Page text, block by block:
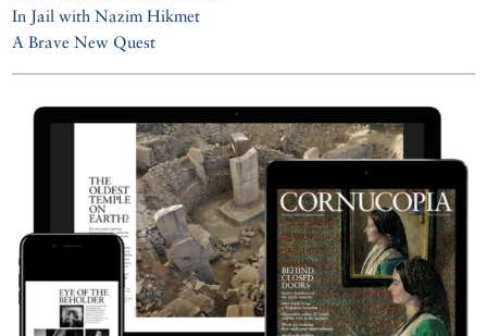
In Jail with Nazim Hikmet
A Brave New Quest